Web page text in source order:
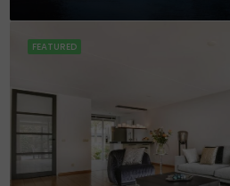
FEATURED